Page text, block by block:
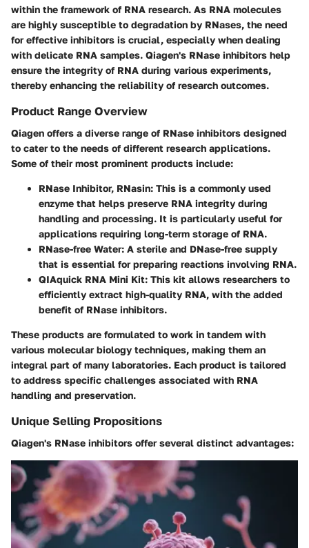
within the framework of RNA research. As RNA molecules
are highly susceptible to degradation by RNases, the need
for effective inhibitors is crucial, especially when dealing
with delicate RNA samples. Qiagen's RNase inhibitors help
ensure the integrity of RNA during various experiments,
thereby enhancing the reliability of research outcomes.
Product Range Overview
Qiagen offers a diverse range of RNase inhibitors designed
to cater to the needs of different research applications.
Some of their most prominent products include:
RNase Inhibitor, RNasin: This is a commonly used
enzyme that helps preserve RNA integrity during
handling and processing. It is particularly useful for
applications requiring long-term storage of RNA.
RNase-free Water: A sterile and DNase-free supply
that is essential for preparing reactions involving RNA.
QIAquick RNA Mini Kit: This kit allows researchers to
efficiently extract high-quality RNA, with the added
benefit of RNase inhibitors.
These products are formulated to work in tandem with
various molecular biology techniques, making them an
integral part of many laboratories. Each product is tailored
to address specific challenges associated with RNA
handling and preservation.
Unique Selling Propositions
Qiagen's RNase inhibitors offer several distinct advantages: